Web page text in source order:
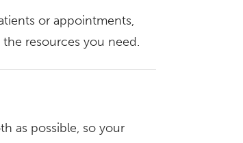
or appointments,
resources you need.
as possible, so your